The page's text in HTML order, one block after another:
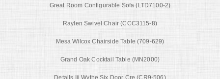
Great Room Configurable Sofa (LTD7100-2)
Raylen Swivel Chair (CCC3115-8)
Mesa Wilcox Chairside Table (709-629)
Grand Oak Cocktail Table (MN2000)
Details Iii Wythe Six Door Cre (CR9-506)